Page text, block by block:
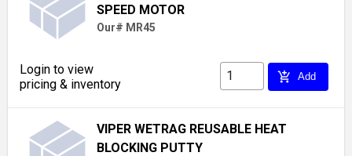
SPEED MOTOR
Our# MR45
Login to view
pricing & inventory
add_shopping_cart Add
VIPER WETRAG REUSABLE HEAT
BLOCKING PUTTY